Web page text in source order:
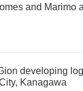
and Marimo
developing
Kanagawa